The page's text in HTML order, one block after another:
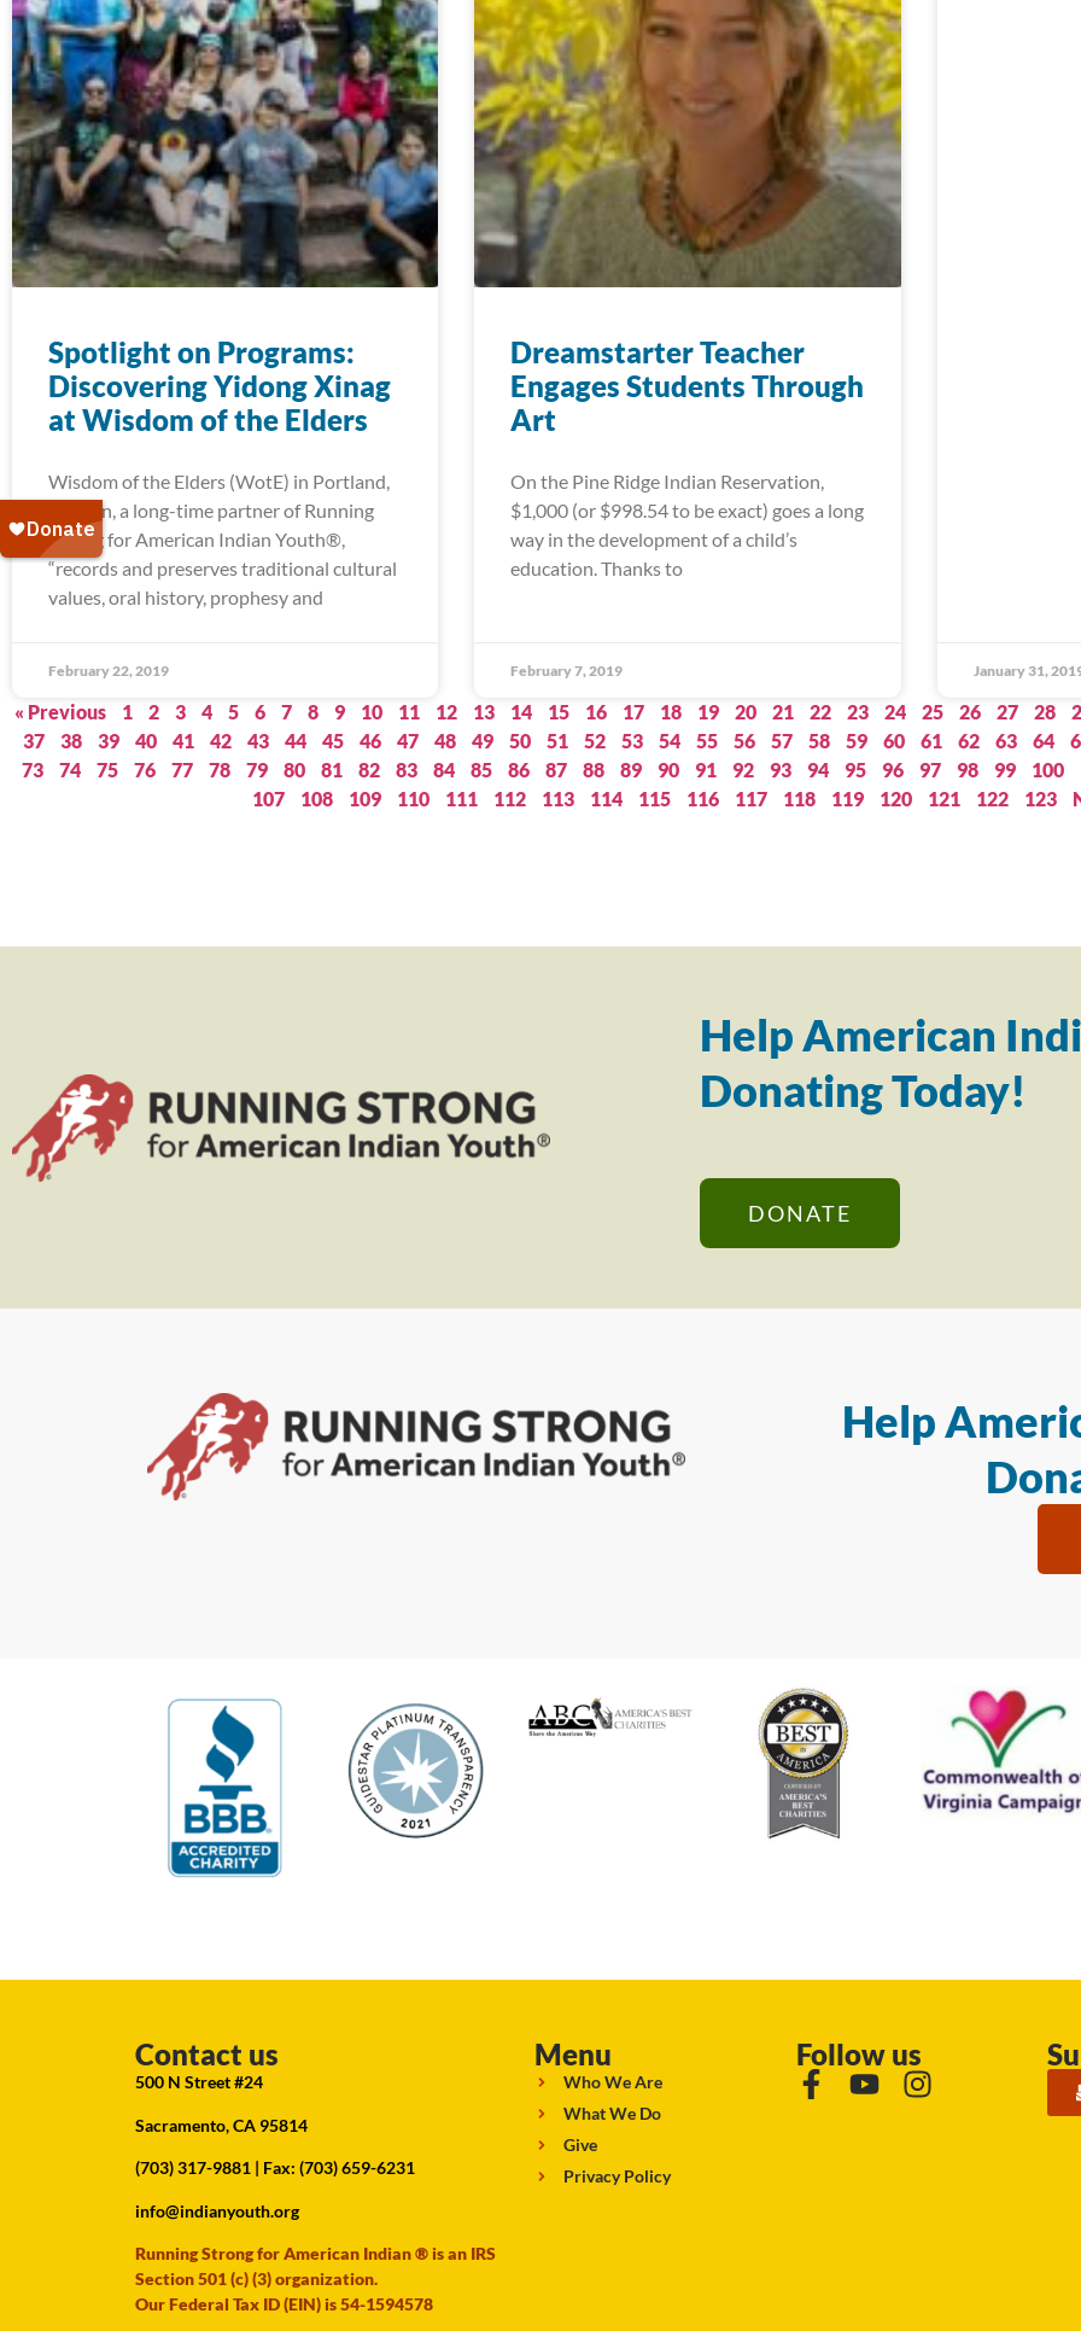
Spotlight on Programs:
Discovering Yidong Xinag
at Wisdom of the Elders
Wisdom of the Elders (WotE) in Portland,
Oregon, a long-time partner of Running
Strong for American Indian Youth®,
“records and preserves traditional cultural
values, oral history, prophesy and
February 22, 2019
Dreamstarter Teacher
Engages Students Through
Art
On the Pine Ridge Indian Reservation,
$1,000 (or $998.54 to be exact) goes a long
way in the development of a child’s
education. Thanks to
February 7, 2019 January 31,
« Previous 1 2 3 4 5 6 7 8 9 10 11 12 13 14 15 16 17 18 19 20 21 22 23 24 25 26 27 28
37
38 39 40 41 42 43 44 45 46 47 48 49 50 51 52 53 54 55 56 57 58 59 60 61 62 63 64
73
74 75 76 77 78 79 80 81 82 83 84 85 86 87 88 89 90 91 92 93 94 95 96 97 98 99 100
107
108 109 110 111 112 113 114 115 116 117 118 119 120 121 122 123
Help American
Donating Today!
DONATE
Help
Contact us
500 N Street #24
Sacramento, CA 95814
(703) 317-9881 | Fax: (703) 659-6231
info@indianyouth.org
Running Strong for American Indian ® is an IRS
Section 501 (c) (3) organization.
Our Federal Tax ID (EIN) is 54-1594578
Menu
Who We Are
What We Do
Give
Privacy Policy
Follow us